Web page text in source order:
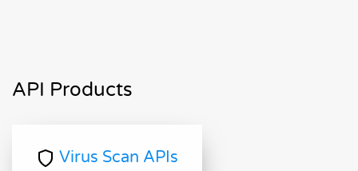
API Products
Virus Scan APIs